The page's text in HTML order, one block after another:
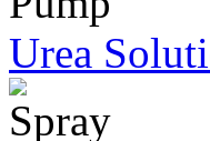
Urea